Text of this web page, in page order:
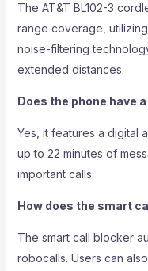
The AT&T BL102-3
range coverage,
noise-filtering
extended distances.
Does the phone have
Yes, it features a digital
up to 22 minutes of
important calls.
How does the smart
The smart call blocker
robocalls. Users can